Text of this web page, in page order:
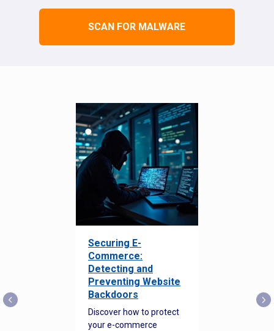
SCAN FOR MALWARE
Securing E-
Commerce:
Detecting and
Preventing Website
Backdoors
Discover how to protect
your e-commerce